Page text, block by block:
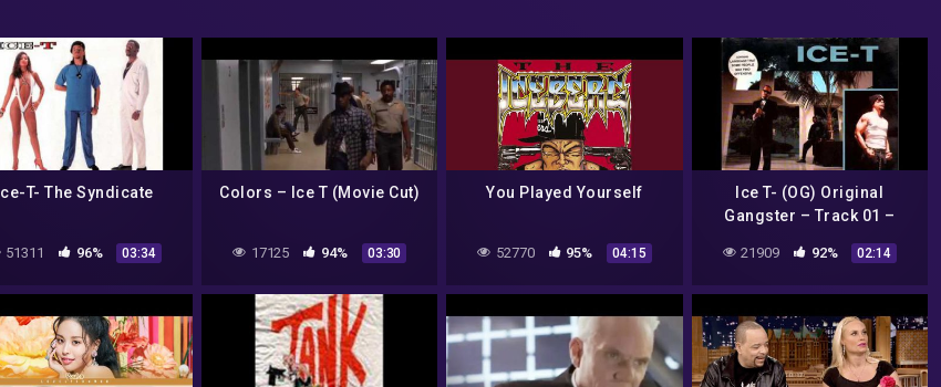
Ice-T- The Syndicate
51311 96% 03:34
Colors – Ice T (Movie Cut)
17125 94% 03:30
You Played Yourself
52770 95% 04:15
Ice T- (OG) Original
Gangster – Track 01 –
21909 92% 02:14